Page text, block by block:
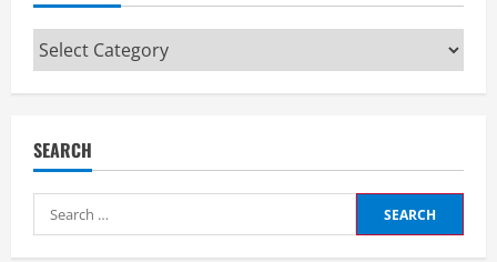
Categories
SEARCH
Search
for: